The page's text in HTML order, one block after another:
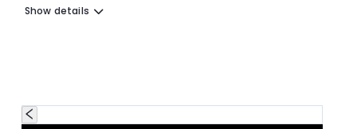
Show details